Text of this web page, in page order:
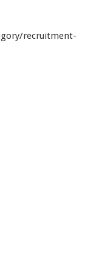
recruitment-